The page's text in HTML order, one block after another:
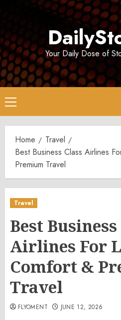
Your Daily Dose of
Primary
Menu
Home
Travel
Best Business Class Airlines
Premium Travel
Travel
Best
Airlines For
Comfort &
Travel
FLYOMENT JUNE 12, 2026